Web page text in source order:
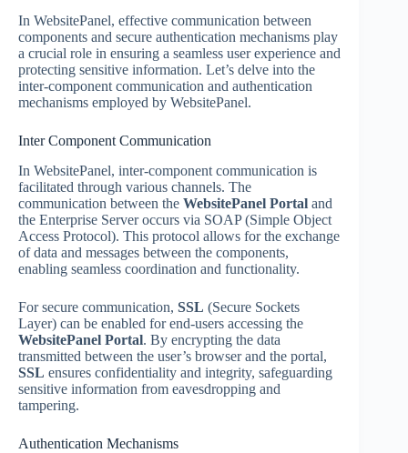
In WebsitePanel, effective communication between
components and secure authentication mechanisms play
a crucial role in ensuring a seamless user experience and
protecting sensitive information. Let’s delve into the
inter-component communication and authentication
mechanisms employed by WebsitePanel.
Inter Component Communication
In WebsitePanel, inter-component communication is
facilitated through various channels. The
communication between the WebsitePanel Portal and
the Enterprise Server occurs via SOAP (Simple Object
Access Protocol). This protocol allows for the exchange
of data and messages between the components,
enabling seamless coordination and functionality.
For secure communication, SSL (Secure Sockets
Layer) can be enabled for end-users accessing the
WebsitePanel Portal. By encrypting the data
transmitted between the user’s browser and the portal,
SSL ensures confidentiality and integrity, safeguarding
sensitive information from eavesdropping and
tampering.
Authentication Mechanisms